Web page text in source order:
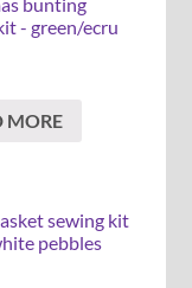
- green/ecru
MORE
sewing kit
pebbles